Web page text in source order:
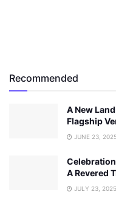
Recommended
A New
Flagship
JUNE 23,
A Revered
JULY 23, 2025